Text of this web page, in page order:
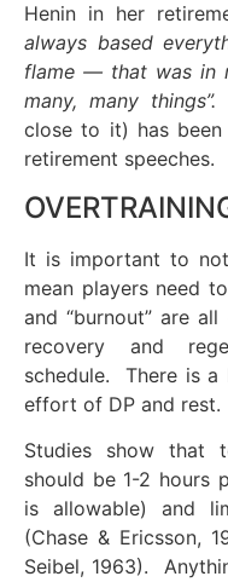
Henin in her
always based
flame — that was in
many, many things”.
close to it) has been
retirement speeches.
It is important to
mean players need
and “burnout” are
recovery and
schedule. There is a
effort of DP and rest.
Studies show that
should be 1-2 hours
is allowable) and
(Chase & Ericsson,
Seibel, 1963).